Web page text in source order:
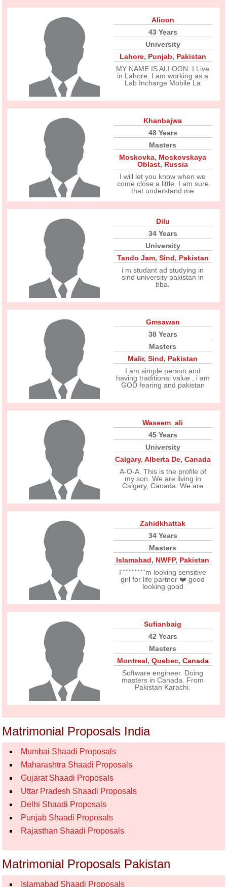
Alioon
43 Years
University
Lahore, Punjab, Pakistan
MY NAME IS ALI OON. I Live
in Lahore. I am working as a
Lab Incharge Mobile La
Khanbajwa
48 Years
Masters
Moskovka, Moskovskaya
Oblast, Russia
I will let you know when we
come close a little. I am sure
that understand me
Dilu
34 Years
University
Tando Jam, Sind, Pakistan
i m studant ad studying in
sind university pakistan in
bba.
Gmsawan
38 Years
Masters
Malir,Sind, Pakistan
I am simple person and
having traditional value , i am
GOD fearing and pakistan
Waseem_ali
45 Years
University
Calgary, Alberta De, Canada
A-O-A. This is the profile of
my son. We are living in
Calgary, Canada. We are
Zahidkhattak
34 Years
Masters
Islamabad, NWFP, Pakistan
I''''''''''''''''m looking sensitive
girl for life partner ❤️ good
looking good
Sufianbaig
42 Years
Masters
Montreal, Quebec, Canada
Software engineer. Doing
masters in Canada. From
Pakistan Karachi.
Matrimonial Proposals India
Mumbai Shaadi Proposals
Maharashtra Shaadi Proposals
Gujarat Shaadi Proposals
Uttar Pradesh Shaadi Proposals
Delhi Shaadi Proposals
Punjab Shaadi Proposals
Rajasthan Shaadi Proposals
Matrimonial Proposals Pakistan
Islamabad Shaadi Proposals